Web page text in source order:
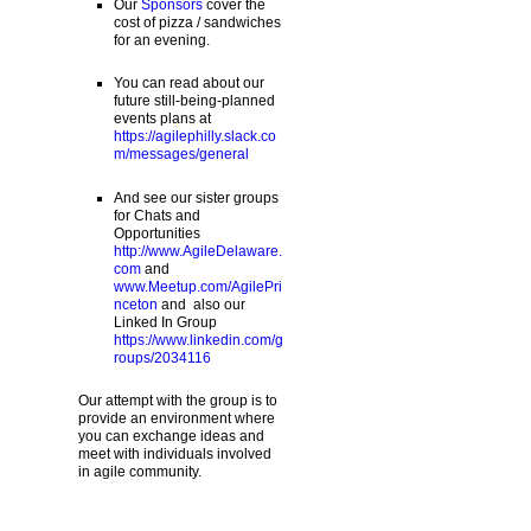
Our Sponsorscover the
cost of pizza / sandwiches
for an evening.
You can read about our
future still-being-planned
events plans at
https://agilephilly.slack.co
m/messages/general
And see our sister groups
for Chats and
Opportunities
http://www.AgileDelaware.
comand
www.Meetup.com/AgilePri
nceton and also our
Linked In Group
https://www.linkedin.com/g
roups/2034116
Our attempt with the group is to
provide an environment where
you can exchange ideas and
meet with individuals involved
in agile community.